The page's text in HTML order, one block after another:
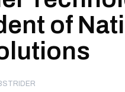
of
STRIDER